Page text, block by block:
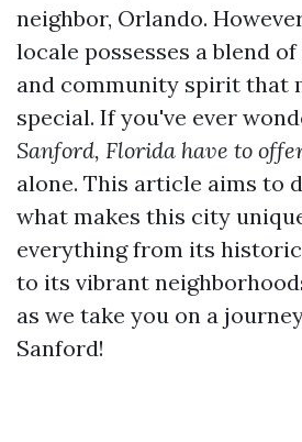
neighbor, Orlando.
locale possesses a blend
and community spirit that
special. If you've ever
Sanford, Florida have to
alone. This article aims to
what makes this city
everything from its
to its vibrant
as we take you on a
Sanford!